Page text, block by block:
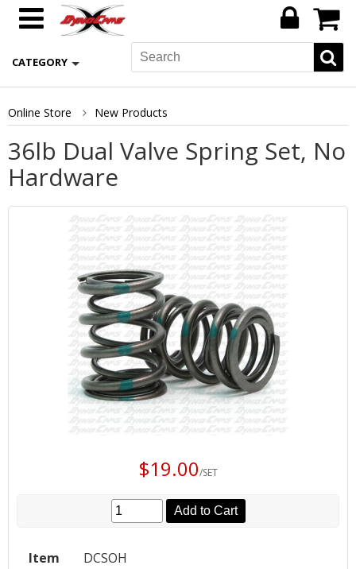
CATEGORY
Online Store New Products
36lb Dual Valve Spring Set, No
Hardware
$19.00/SET
Add to Cart
Item DCSOH